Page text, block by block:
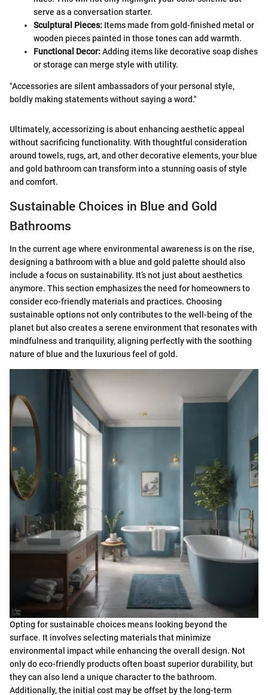
serve as a conversation starter.
Sculptural Pieces: Items made from gold-finished metal or
wooden pieces painted in those tones can add warmth.
Functional Decor:Adding items like decorative soap dishes
or storage can merge style with utility.
"Accessories are silent ambassadors of your personal style,
boldly making statements without saying a word."
Ultimately, accessorizing is about enhancing aesthetic appeal
without sacrificing functionality. With thoughtful consideration
around towels, rugs, art, and other decorative elements, your blue
and gold bathroom can transform into a stunning oasis of style
and comfort.
Sustainable Choices in Blue and Gold
Bathrooms
In the current age where environmental awareness is on the rise,
designing a bathroom with a blue and gold palette should also
include a focus on sustainability. It’s not just about aesthetics
anymore. This section emphasizes the need for homeowners to
consider eco-friendly materials and practices. Choosing
sustainable options not only contributes to the well-being of the
planet but also creates a serene environment that resonates with
mindfulness and tranquility, aligning perfectly with the soothing
nature of blue and the luxurious feel of gold.
Opting for sustainable choices means looking beyond the
surface. It involves selecting materials that minimize
environmental impact while enhancing the overall design. Not
only do eco-friendly products often boast superior durability, but
they can also lend a unique character to the bathroom.
Additionally, the initial cost may be offset by the long-term